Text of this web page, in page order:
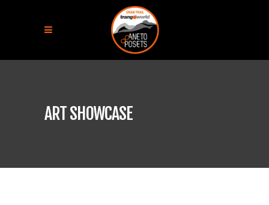
ART SHOWCASE